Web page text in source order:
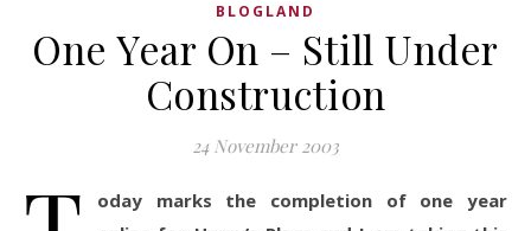
BLOGLAND
One Year On – Still Under
Construction
24 November 2003
oday marks the completion of one year